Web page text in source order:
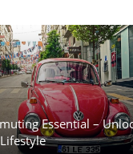
Essential –